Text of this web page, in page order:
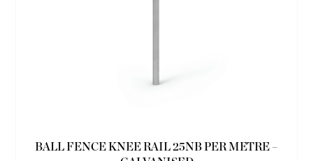
BALL FENCE KNEE RAIL 25NB PER METRE –